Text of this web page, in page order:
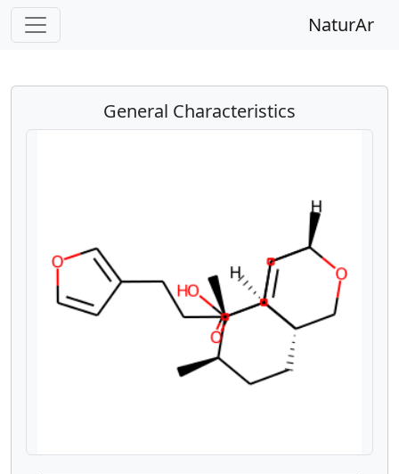
NaturAr
General Characteristics